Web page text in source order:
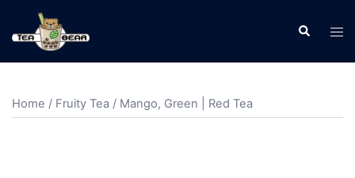
Home / Fruity Tea / Mango, Green | Red Tea